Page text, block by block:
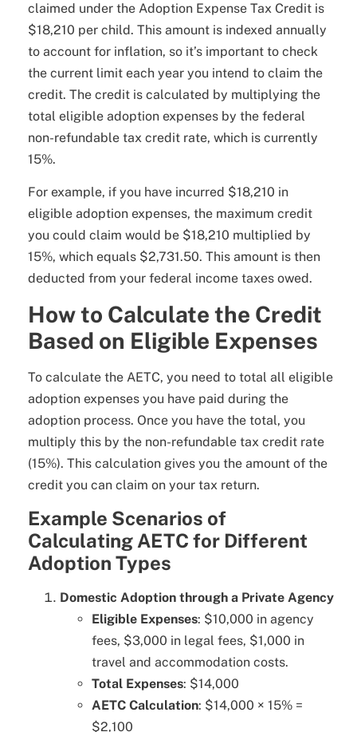
claimed under the Adoption Expense Tax Credit is
$18,210 per child. This amount is indexed annually
to account for inflation, so it’s important to check
the current limit each year you intend to claim the
credit. The credit is calculated by multiplying the
total eligible adoption expenses by the federal
non-refundable tax credit rate, which is currently
15%.
For example, if you have incurred $18,210 in
eligible adoption expenses, the maximum credit
you could claim would be $18,210 multiplied by
15%, which equals $2,731.50. This amount is then
deducted from your federal income taxes owed.
How to Calculate the Credit
Based on Eligible Expenses
To calculate the AETC, you need to total all eligible
adoption expenses you have paid during the
adoption process. Once you have the total, you
multiply this by the non-refundable tax credit rate
(15%). This calculation gives you the amount of the
credit you can claim on your tax return.
Example Scenarios of
Calculating AETC for Different
Adoption Types
Domestic Adoption through a Private Agency
Eligible Expenses: $10,000 in agency
fees, $3,000 in legal fees, $1,000 in
travel and accommodation costs.
Total Expenses: $14,000
AETC Calculation: $14,000 × 15% =
$2,100